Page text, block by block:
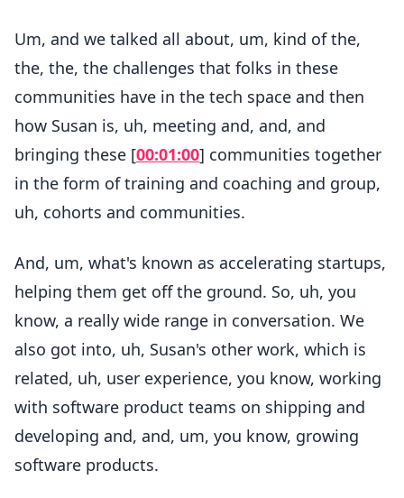
Um, and we talked all about, um, kind of the,
the, the, the challenges that folks in these
communities have in the tech space and then
how Susan is, uh, meeting and, and, and
bringing these [00:01:00] communities together
in the form of training and coaching and group,
uh, cohorts and communities.
And, um, what's known as accelerating startups,
helping them get off the ground. So, uh, you
know, a really wide range in conversation. We
also got into, uh, Susan's other work, which is
related, uh, user experience, you know, working
with software product teams on shipping and
developing and, and, um, you know, growing
software products.